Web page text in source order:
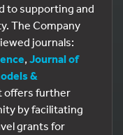
to supporting and
The Company
journals:
, Journal of
&
offers further
by facilitating
grants for